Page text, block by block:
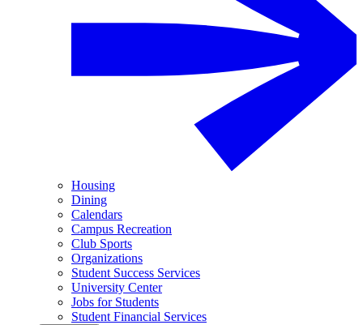
Housing
Dining
Calendars
Campus Recreation
Club Sports
Organizations
Student Success Services
University Center
Jobs for Students
Student Financial Services